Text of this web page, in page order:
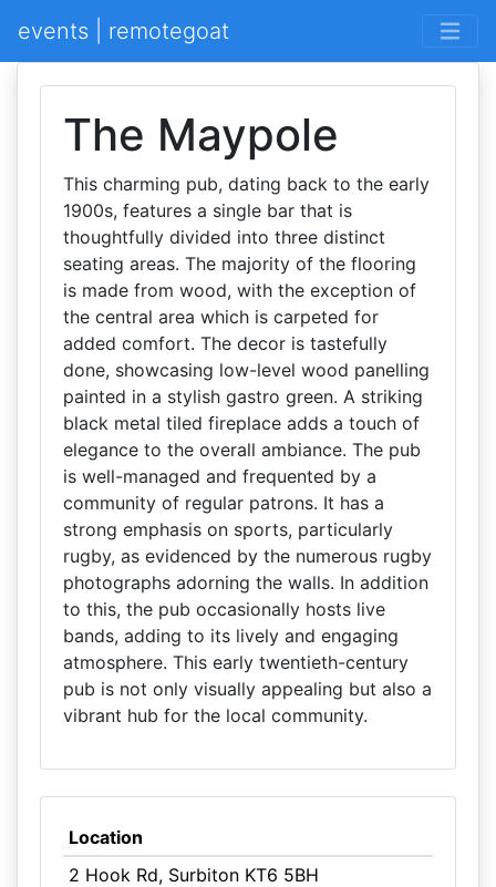
events | remotegoat
The Maypole
This charming pub, dating back to the early
1900s, features a single bar that is
thoughtfully divided into three distinct
seating areas. The majority of the flooring
is made from wood, with the exception of
the central area which is carpeted for
added comfort. The decor is tastefully
done, showcasing low-level wood panelling
painted in a stylish gastro green. A striking
black metal tiled fireplace adds a touch of
elegance to the overall ambiance. The pub
is well-managed and frequented by a
community of regular patrons. It has a
strong emphasis on sports, particularly
rugby, as evidenced by the numerous rugby
photographs adorning the walls. In addition
to this, the pub occasionally hosts live
bands, adding to its lively and engaging
atmosphere. This early twentieth-century
pub is not only visually appealing but also a
vibrant hub for the local community.
Location
2 Hook Rd, Surbiton KT6 5BH